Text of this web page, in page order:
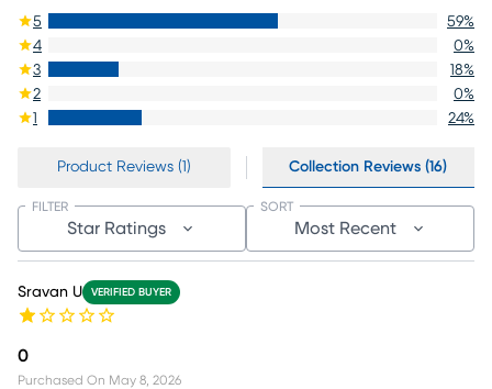
5 59%
4
0%
3
18%
2
0%
1
24%
Product Reviews (1) Collection Reviews (16)
Star Ratings
FILTER
Most Recent
SORT
Sravan U VERIFIED BUYER
0
Purchased On May 8, 2026